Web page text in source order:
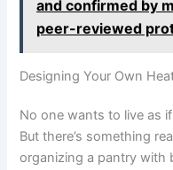
and confirmed by
peer-reviewed
Designing Your Own
No one wants to live as
But there’s something
organizing a pantry with